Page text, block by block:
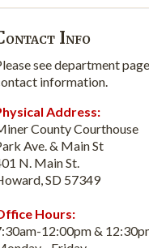
Info
see department
information.
Address:
County Courthouse
Ave. & Main St
N. Main St.
SD 57349
Hours:
12:00pm &